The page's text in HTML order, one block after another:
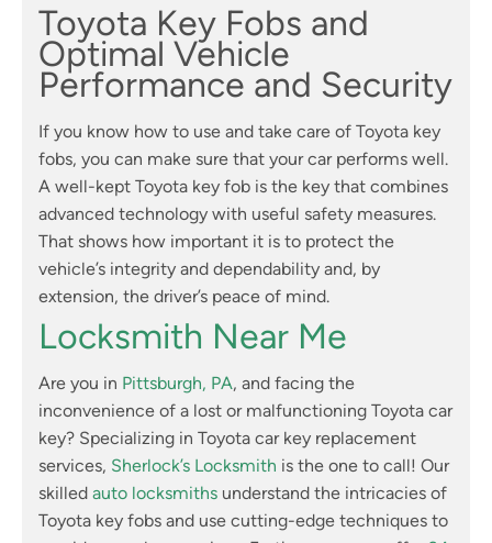
Toyota Key Fobs and
Optimal Vehicle
Performance and Security
If you know how to use and take care of Toyota key
fobs, you can make sure that your car performs well.
A well-kept Toyota key fob is the key that combines
advanced technology with useful safety measures.
That shows how important it is to protect the
vehicle’s integrity and dependability and, by
extension, the driver’s peace of mind.
Locksmith Near Me
Are you in Pittsburgh, PA, and facing the
inconvenience of a lost or malfunctioning Toyota car
key? Specializing in Toyota car key replacement
services, Sherlock’s Locksmith is the one to call! Our
skilled auto locksmiths understand the intricacies of
Toyota key fobs and use cutting-edge techniques to